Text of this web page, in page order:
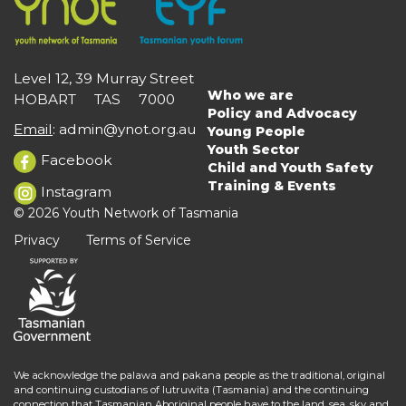
Level 12, 39 Murray Street
HOBART TAS 7000
Email: admin@ynot.org.au
Facebook
Instagram
Main
navigation
Who we are
Policy and Advocacy
Young People
Youth Sector
Child and Youth Safety
Training & Events
© 2026 Youth Network of Tasmania
Privacy
Terms of Service
We acknowledge the palawa and pakana people as the traditional, original
and continuing custodians of lutruwita (Tasmania) and the continuing